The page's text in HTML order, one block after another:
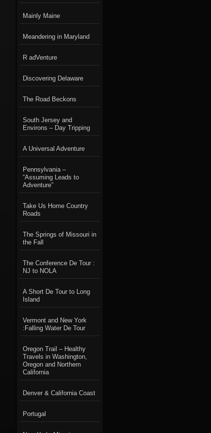
Mainly Maine
Meandering in Maryland
R adVenture
Discovering Delaware
The Road Beckons
South Jersey and
Environs – Day Tripping
A Universal Adventure
Pennsylvania –
“Assuming Leads to
Adventure”
Take Us Home Country
Roads
The Springs of Missouri in
the Fall
The Conference De Tour :
NJ to NOLA
A Short De Tour to Long
Island
Vermont and New York
:Falling Water De Tour
Oregon Trail – Healthy
Travels in Washington,
Oregon and Northern
California
Denver & California Coast
Portugal